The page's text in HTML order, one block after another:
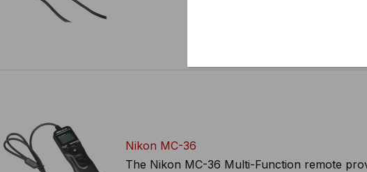
Nikon MC-36
The Nikon MC-36 Multi-Function remote